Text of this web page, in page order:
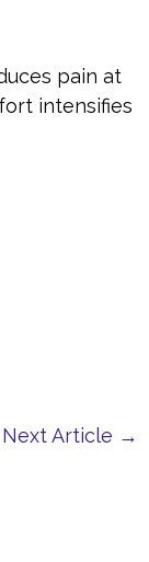
pain at
intensifies
Next Article →